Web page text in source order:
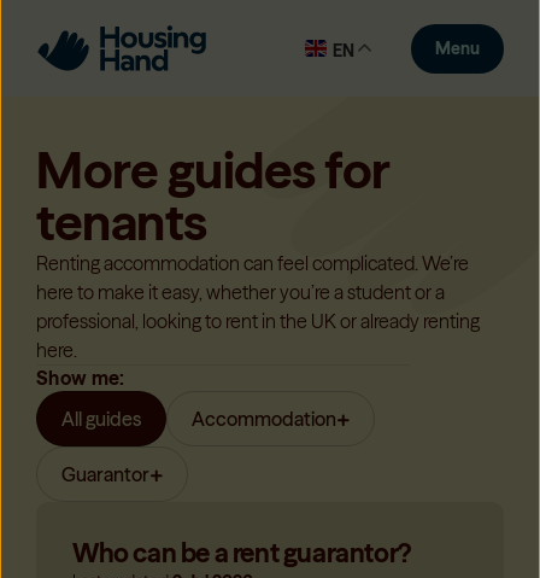
Menu
EN
More guides for
tenants
Renting accommodation can feel complicated. We’re
here to make it easy, whether you’re a student or a
professional, looking to rent in the UK or already renting
here.
Show me:
All guides
Accommodation
Guarantor
Who can be a rent guarantor?